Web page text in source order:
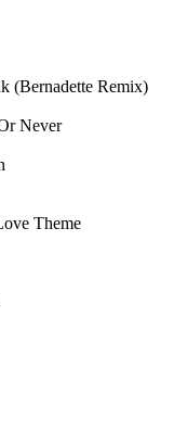
(Bernadette Remix)
Never
Theme